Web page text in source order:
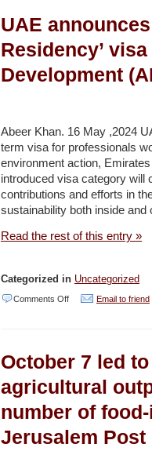
Potential
Green
Hydrogen:
and
Regional
Overview
–
Industry
UAE
Residency’
Development
Abeer Khan. 16 May ,2024
term visa for professionals
environment action,
introduced visa category will
contributions and efforts in
sustainability both inside
Read the rest of this entry »
Categorized in Uncategorized
Comments Offon
new
long-
‘Blue
Residency’
Email to friend
October 7 led
agricultural
number of
Jerusalem Post